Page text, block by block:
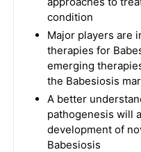
condition
Major players are
therapies for
emerging
the Babesiosis
A better
pathogenesis will
development of
Babesiosis